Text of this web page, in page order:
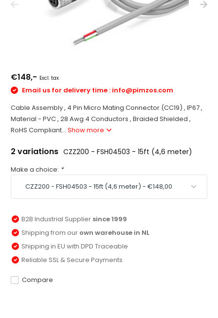
€148,- Excl. tax
Email us for delivery time : info@pimzos.com
Cable Assembly , 4 Pin Micro Mating Connector (CC19) , IP67 ,
Material - PVC , 28 Awg 4 Conductors , Braided Shielded ,
RoHS Compliant...Show more
2 variations CZZ200 - FSH04503 - 15ft (4,6 meter)
Make a choice: *
B2B Industrial Supplier since 1999
Shipping from our own warehouse in NL
Shipping in EU with DPD Traceable
Reliable SSL & Secure Payments
Compare